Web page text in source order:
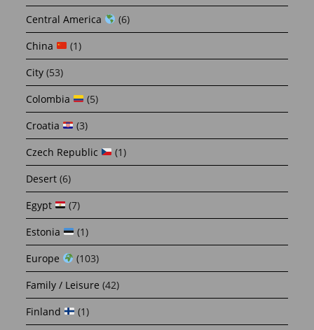
Central America
(6)
China
(1)
City (53)
Colombia
(5)
Croatia
(3)
Czech Republic
(1)
Desert (6)
Egypt
(7)
Estonia
(1)
Europe
(103)
Family / Leisure (42)
Finland
(1)